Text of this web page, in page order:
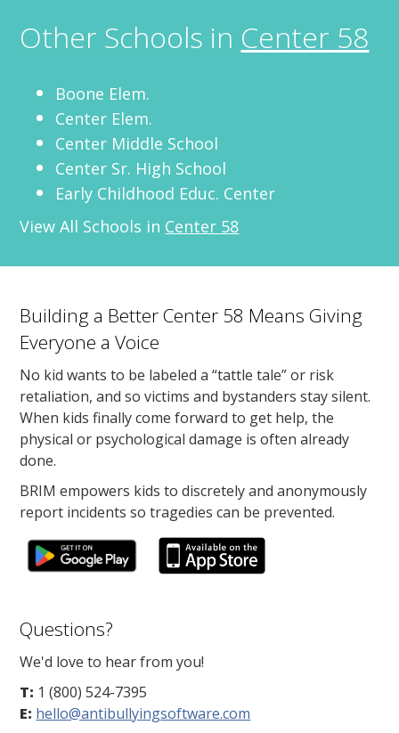
Other Schools in Center 58
Boone Elem.
Center Elem.
Center Middle School
Center Sr. High School
Early Childhood Educ. Center
View All Schools in Center 58
Building a Better Center 58 Means Giving
Everyone a Voice
No kid wants to be labeled a “tattle tale” or risk
retaliation, and so victims and bystanders stay silent.
When kids finally come forward to get help, the
physical or psychological damage is often already
done.
BRIM empowers kids to discretely and anonymously
report incidents so tragedies can be prevented.
Questions?
We'd love to hear from you!
T: 1 (800) 524-7395
E: hello@antibullyingsoftware.com